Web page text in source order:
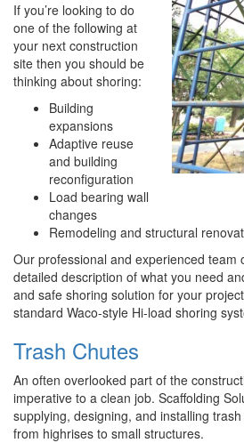
If you’re looking to do
one of the following at
your next construction
site then you should be
thinking about shoring:
Building
expansions
Adaptive reuse
and building
reconfiguration
Load bearing wall
changes
Remodeling and structural
Our professional and experienced team
detailed description of what you need
and safe shoring solution for your
standard Waco-style Hi-load shoring
Trash Chutes
An often overlooked part of the
imperative to a clean job. Scaffolding
supplying, designing, and installing
from highrises to small structures.